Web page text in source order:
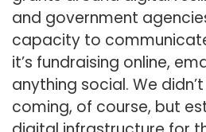
and government
capacity to
it’s fundraising online,
anything social. We
coming, of course, but